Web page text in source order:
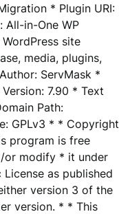
* Plugin URI:
All-in-One WP
site
media, plugins,
ServMask *
7.90 * Text
Path:
GPLv3 * * Copyright
program is free
or modify * it under
as published
version 3 of the
version. * * This